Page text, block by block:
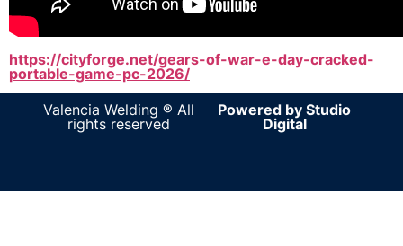
https://cityforge.net/gears-of-war-e-day-cracked-
portable-game-pc-2026/
Valencia Welding ® All
rights reserved
Powered by Studio
Digital